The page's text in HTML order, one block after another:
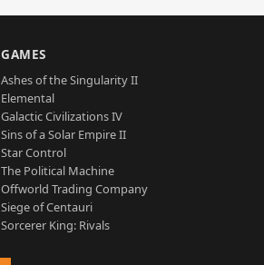
GAMES
Ashes of the Singularity II
Elemental
Galactic Civilizations IV
Sins of a Solar Empire II
Star Control
The Political Machine
Offworld Trading Company
Siege of Centauri
Sorcerer King: Rivals